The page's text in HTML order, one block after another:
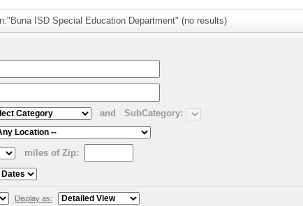
ISD Special Education Department" (no results)
and
SubCategory:
miles of Zip:
Display as: